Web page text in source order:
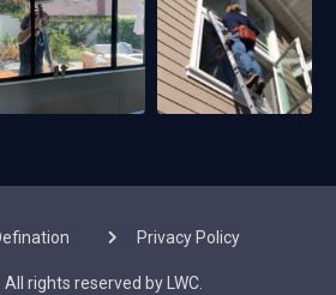
Privacy Policy
All rights reserved by LWC.